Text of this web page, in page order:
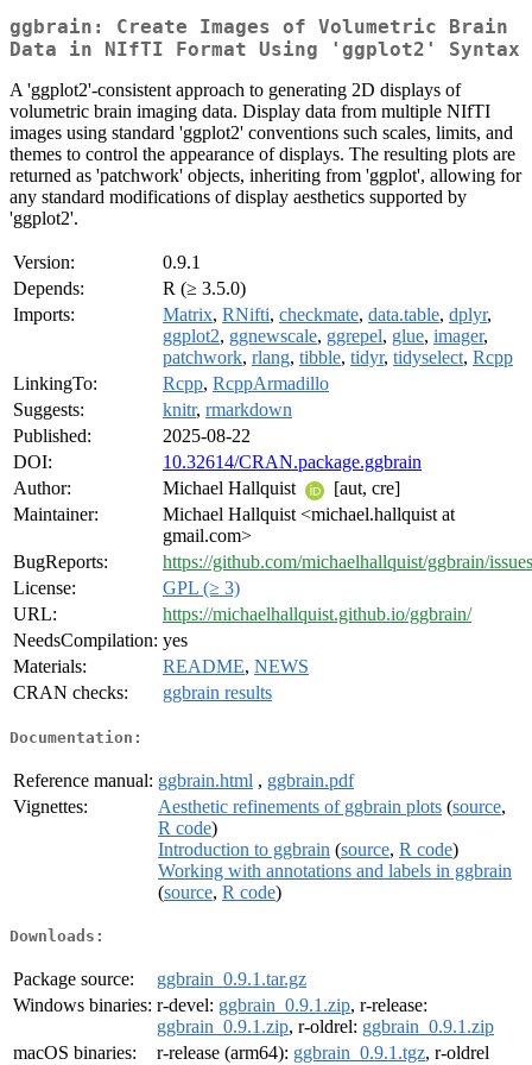
ggbrain: Create Images of Volumetric Brain
Data in NIfTI Format Using 'ggplot2' Syntax
A 'ggplot2'-consistent approach to generating 2D displays of
volumetric brain imaging data. Display data from multiple NIfTI
images using standard 'ggplot2' conventions such scales, limits, and
themes to control the appearance of displays. The resulting plots are
returned as 'patchwork' objects, inheriting from 'ggplot', allowing for
any standard modifications of display aesthetics supported by
'ggplot2'.
Version:
0.9.1
Depends:
R (≥ 3.5.0)
Imports:
Matrix, RNifti, checkmate, data.table, dplyr,
ggplot2, ggnewscale, ggrepel, glue, imager,
patchwork, rlang, tibble, tidyr, tidyselect, Rcpp
LinkingTo:
Rcpp, RcppArmadillo
Suggests:
knitr, rmarkdown
Published:
2025-08-22
DOI:
10.32614/CRAN.package.ggbrain
Author:
Michael Hallquist
[aut, cre]
Maintainer:
Michael Hallquist <michael.hallquist at
gmail.com>
BugReports:
https://github.com/michaelhallquist/ggbrain/issues
License:
GPL (≥ 3)
URL:
https://michaelhallquist.github.io/ggbrain/
NeedsCompilation: yes
Materials:
README, NEWS
CRAN checks:
ggbrain results
Documentation:
Reference manual: ggbrain.html , ggbrain.pdf
Vignettes:
Aesthetic refinements of ggbrain plots (source,
R code)
Introduction to ggbrain (source, R code)
Working with annotations and labels in ggbrain
(source, R code)
Downloads:
Package source:
ggbrain_0.9.1.tar.gz
Windows binaries: r-devel: ggbrain_0.9.1.zip, r-release:
ggbrain_0.9.1.zip, r-oldrel: ggbrain_0.9.1.zip
macOS binaries:
r-release (arm64): ggbrain_0.9.1.tgz, r-oldrel